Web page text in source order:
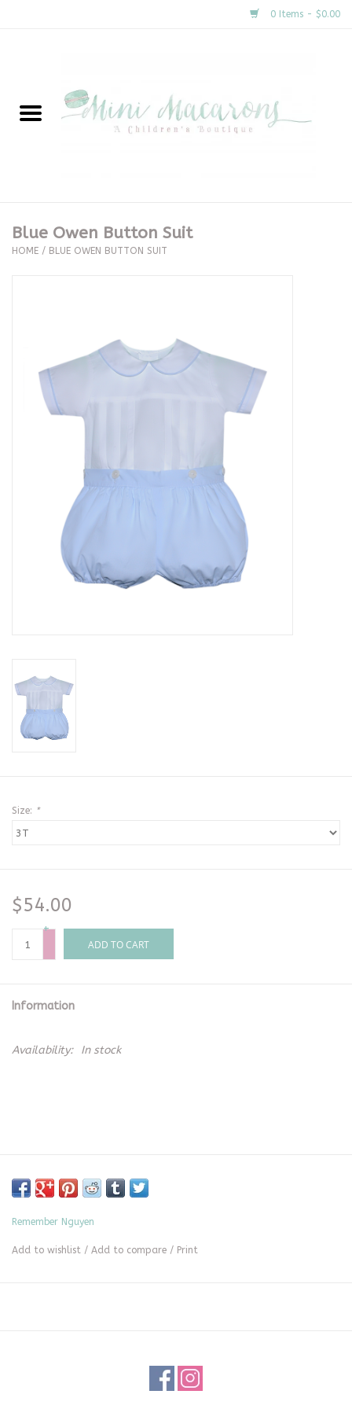
0 Items - $0.00
New Arrivals
Clothing
Seasonal
Baby Registries
Sidewalk Sale
Blue Owen Button Suit
HOME / BLUE OWEN BUTTON SUIT
Size: *
$54.00
+
-
ADD TO CART
Information
Availability: In stock
Remember Nguyen
Add to wishlist / Add to compare / Print